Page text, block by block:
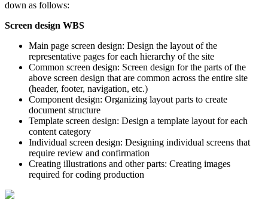
down as follows:
Screen design WBS
Main page screen design: Design the layout of the
representative pages for each hierarchy of the site
Common screen design: Screen design for the parts of the
above screen design that are common across the entire site
(header, footer, navigation, etc.)
Component design: Organizing layout parts to create
document structure
Template screen design: Design a template layout for each
content category
Individual screen design: Designing individual screens that
require review and confirmation
Creating illustrations and other parts: Creating images
required for coding production